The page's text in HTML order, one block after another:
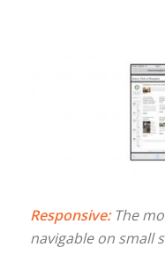
Responsive:The
navigable on small